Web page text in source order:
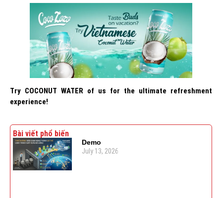
Try COCONUT WATER of us for the ultimate refreshment
experience!
Bài viết phổ biến
Demo
July 13, 2026